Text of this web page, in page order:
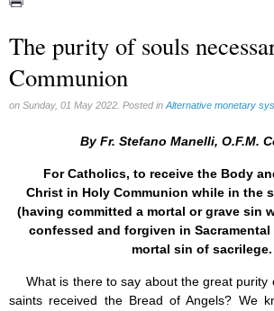
Church teachings (84)
Encyclical letters & Other documents of
Apostolical letters (8)
Rosarium Virginis Mariae (7)
Ecclesia de Eucharistia (8)
Eucharistic Congress (0)
2008 Eucharistic congress (8)
Historical Events (10)
In other countries (4)
Jubilee of Mercy (6)
World Communications Day (1)
World Day of Peace (2)
The purity of souls
Communion
on Sunday, 01 May 2022. Posted in Alternative monetary
By Fr. Stefano Manelli, O.F.M.
For Catholics, to receive the Body
Christ in Holy Communion while in the
(having committed a mortal or grave sin
confessed and forgiven in
mortal sin of sacrilege.
What is there to say about the great purity
saints received the Bread of Angels? We